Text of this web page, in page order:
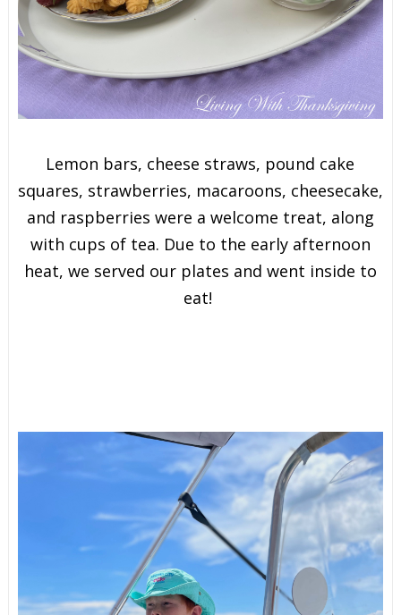
Lemon bars, cheese straws, pound cake
squares, strawberries, macaroons, cheesecake,
and raspberries were a welcome treat, along
with cups of tea. Due to the early afternoon
heat, we served our plates and went inside to
eat!